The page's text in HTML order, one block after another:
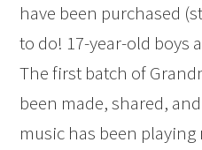
have been purchased
to do! 17-year-old boys
The first batch of
been made, shared,
music has been